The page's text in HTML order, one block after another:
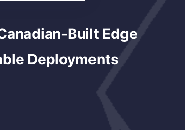
Built Edge
Deployments